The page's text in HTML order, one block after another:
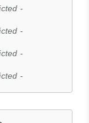
-
-
-
-